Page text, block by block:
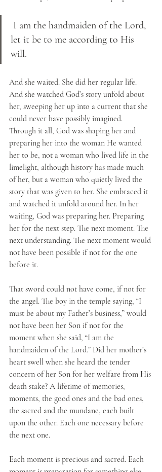
let it be to me according to His
will.
And she waited. She did her regular life.
And she watched God’s story unfold about
her, sweeping her up into a current that she
could never have possibly imagined.
Through it all, God was shaping her and
preparing her into the woman He wanted
her to be, not a woman who lived life in the
limelight, although history has made much
of her, but a woman who quietly lived the
story that was given to her. She embraced it
and watched it unfold around her. In her
waiting, God was preparing her. Preparing
her for the next step. The next moment. The
next understanding. The next moment would
not have been possible if not for the one
before it.
That sword could not have come, if not for
the angel. The boy in the temple saying, “I
must be about my Father’s business,” would
not have been her Son if not for the
moment when she said, “I am the
handmaiden of the Lord.” Did her mother’s
heart swell when she heard the tender
concern of her Son for her welfare from His
death stake? A lifetime of memories,
moments, the good ones and the bad ones,
the sacred and the mundane, each built
upon the other. Each one necessary before
the next one.
Each moment is precious and sacred. Each